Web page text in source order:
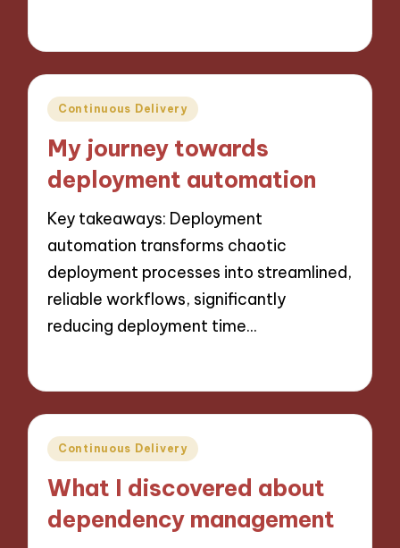
Posted
Continuous Delivery
My journey towards
deployment automation
Key takeaways: Deployment
automation transforms chaotic
deployment processes into streamlined,
reliable workflows, significantly
reducing deployment time…
Posted
Continuous Delivery
What I discovered about
dependency management